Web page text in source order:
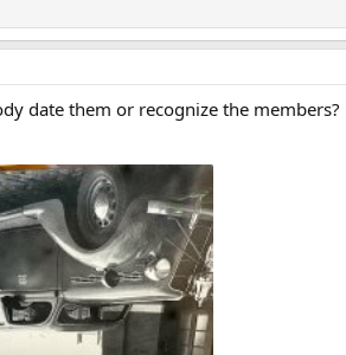
date them or recognize the members?